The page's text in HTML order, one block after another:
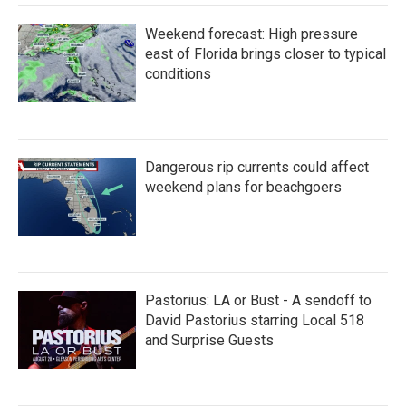
Weekend forecast: High pressure
east of Florida brings closer to typical
conditions
Dangerous rip currents could affect
weekend plans for beachgoers
Pastorius: LA or Bust - A sendoff to
David Pastorius starring Local 518
and Surprise Guests